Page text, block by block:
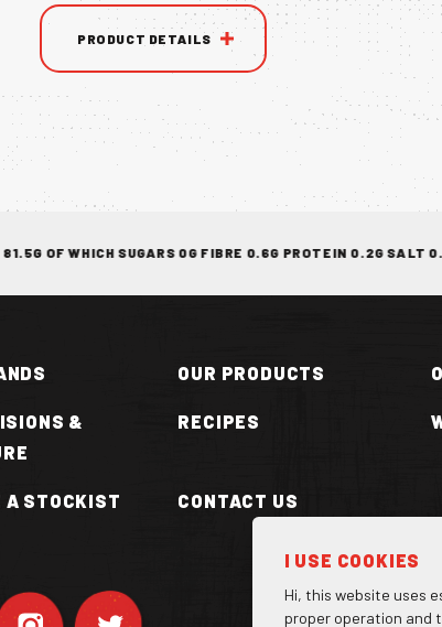
PRODUCT DETAILS
OF WHICH SUGARS 0G FIBRE 0.6G PROTEIN 0.2G SALT
OUR PRODUCTS
&
RECIPES
A STOCKIST CONTACT US
VANILLA CAN
I USE COOKIES
Hi, this website uses
proper operation and